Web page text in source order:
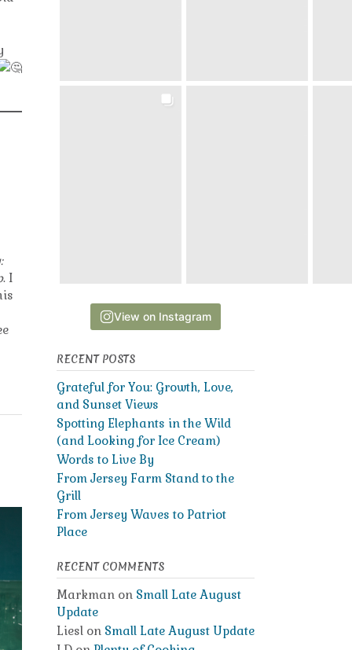
. I
View on Instagram
RECENT POSTS
Grateful for You: Growth, Love,
and Sunset Views
Spotting Elephants in the Wild
(and Looking for Ice Cream)
Words to Live By
From Jersey Farm Stand to the
Grill
From Jersey Waves to Patriot
Place
RECENT COMMENTS
Markmanon Small Late August
Update
Lieslon Small Late August Update